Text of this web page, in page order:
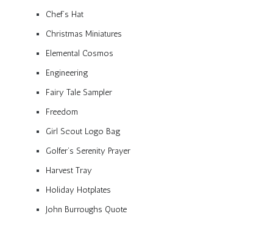
Chef’s Hat
Christmas Miniatures
Elemental Cosmos
Engineering
Fairy Tale Sampler
Freedom
Girl Scout Logo Bag
Golfer’s Serenity Prayer
Harvest Tray
Holiday Hotplates
John Burroughs Quote